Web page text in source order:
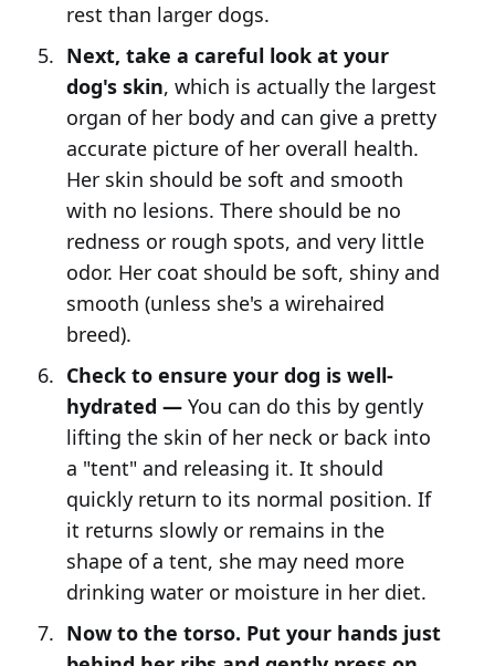
rest than larger dogs.
Next, take a careful look at your
dog's skin, which is actually the largest
organ of her body and can give a pretty
accurate picture of her overall health.
Her skin should be soft and smooth
with no lesions. There should be no
redness or rough spots, and very little
odor. Her coat should be soft, shiny and
smooth (unless she's a wirehaired
breed).
Check to ensure your dog is well-
hydrated —You can do this by gently
lifting the skin of her neck or back into
a "tent" and releasing it. It should
quickly return to its normal position. If
it returns slowly or remains in the
shape of a tent, she may need more
drinking water or moisture in her diet.
Now to the torso. Put your hands just